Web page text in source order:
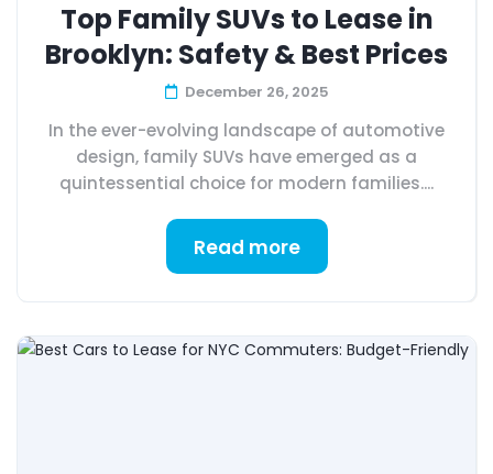
Top Family SUVs to Lease in
Brooklyn: Safety & Best Prices
December 26, 2025
In the ever-evolving landscape of automotive
design, family SUVs have emerged as a
quintessential choice for modern families....
Read more